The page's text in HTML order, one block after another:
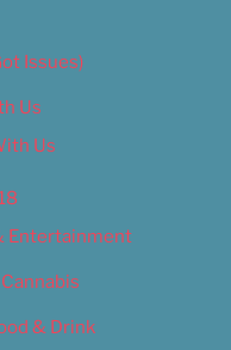
Issues)
Us
Us
Entertainment
& Drink